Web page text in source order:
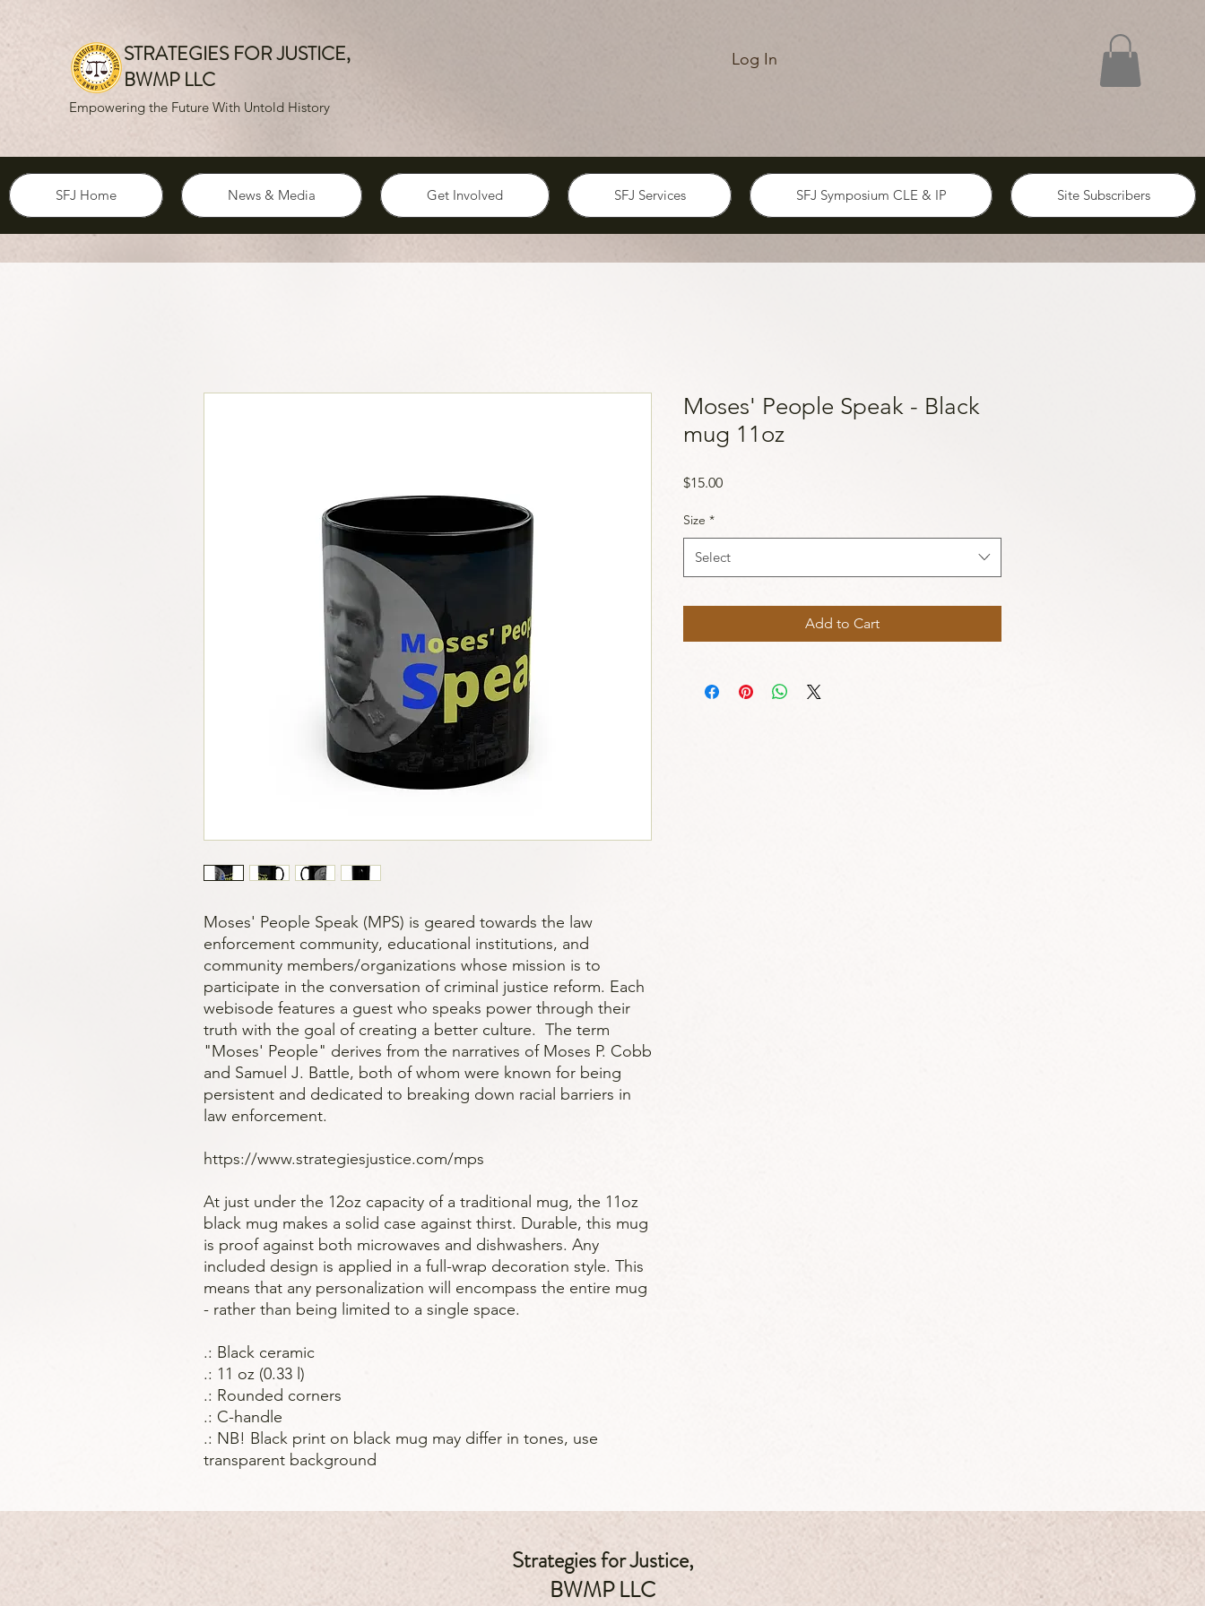
STRATEGIES FOR JUSTICE,
BWMP LLC
Empowering the Future With Untold History
Log In
SFJ Home News & Media Get Involved SFJ Services SFJ Symposium CLE & IP Site Subscribers
Moses' People Speak (MPS) is geared towards the law
enforcement community, educational institutions, and
community members/organizations whose mission is to
participate in the conversation of criminal justice reform. Each
webisode features a guest who speaks power through their
truth with the goal of creating a better culture. The term
"Moses' People" derives from the narratives of Moses P. Cobb
and Samuel J. Battle, both of whom were known for being
persistent and dedicated to breaking down racial barriers in
law enforcement.
https://www.strategiesjustice.com/mps
At just under the 12oz capacity of a traditional mug, the 11oz
black mug makes a solid case against thirst. Durable, this mug
is proof against both microwaves and dishwashers. Any
included design is applied in a full-wrap decoration style. This
means that any personalization will encompass the entire mug
- rather than being limited to a single space.
.: Black ceramic
.: 11 oz (0.33 l)
.: Rounded corners
.: C-handle
.: NB! Black print on black mug may differ in tones, use
transparent background
Moses' People Speak - Black
mug 11oz
$15.00Price
Size *
Select
Add to Cart
Strategies for Justice,
BWMP LLC